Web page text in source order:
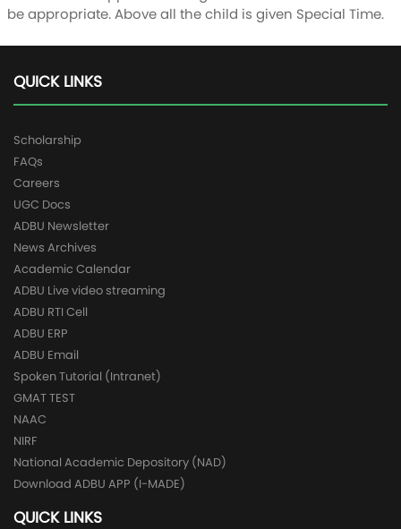
be appropriate. Above all the child is given Special Time.
QUICK LINKS
Scholarship
FAQs
Careers
UGC Docs
ADBU Newsletter
News Archives
Academic Calendar
ADBU Live video streaming
ADBU RTI Cell
ADBU ERP
ADBU Email
Spoken Tutorial (Intranet)
GMAT TEST
NAAC
NIRF
National Academic Depository (NAD)
Download ADBU APP (I-MADE)
QUICK LINKS